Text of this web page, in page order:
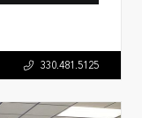
330.481.5125